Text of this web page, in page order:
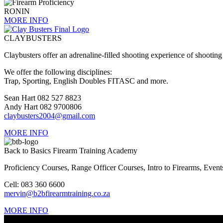
RONIN
MORE INFO
CLAYBUSTERS
Claybusters offer an adrenaline-filled shooting experience of
We offer the following disciplines:
Trap, Sporting, English Doubles FITASC and more.
Sean Hart 082 527 8823
Andy Hart 082 9700806
claybusters2004@gmail.com
MORE INFO
Back to Basics Firearm Training Academy
Proficiency Courses, Range Officer Courses, Intro to Firearms,
Cell: 083 360 6600
mervin@b2bfirearmtraining.co.za
MORE INFO